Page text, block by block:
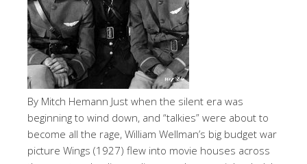
By Mitch Hemann Just when the silent era was
beginning to wind down, and “talkies” were about to
become all the rage, William Wellman’s big budget war
picture Wings (1927) flew into movie houses across